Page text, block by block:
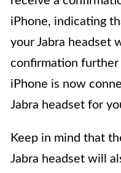
iPhone, indicating
your Jabra headset
confirmation further
iPhone is now
Jabra headset for
Keep in mind that
Jabra headset will